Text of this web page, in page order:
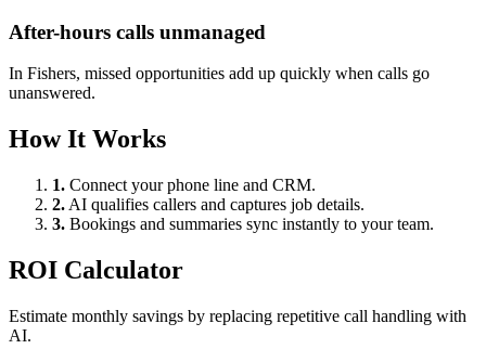
After-hours calls unmanaged
In Fishers, missed opportunities add up quickly when calls go
unanswered.
How It Works
1. Connect your phone line and CRM.
2. AI qualifies callers and captures job details.
3. Bookings and summaries sync instantly to your team.
ROI Calculator
Estimate monthly savings by replacing repetitive call handling with
AI.